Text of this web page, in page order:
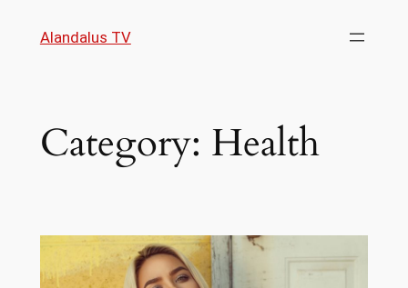
Alandalus TV
Category: Health